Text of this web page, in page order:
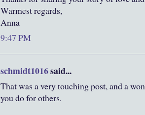
Warmest regards,
Anna
9:47 PM
schmidt1016said...
That was a very touching post, and a
you do for others.